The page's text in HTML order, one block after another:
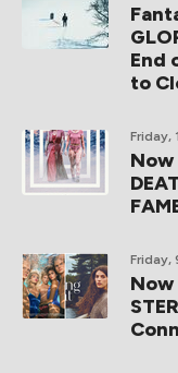
End
to
Friday,
Now
Friday,
Now